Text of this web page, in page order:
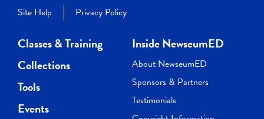
Site Help
Privacy Policy
Classes & Training
Collections
Tools
Events
Inside NewseumED
About NewseumED
Sponsors & Partners
Testimonials